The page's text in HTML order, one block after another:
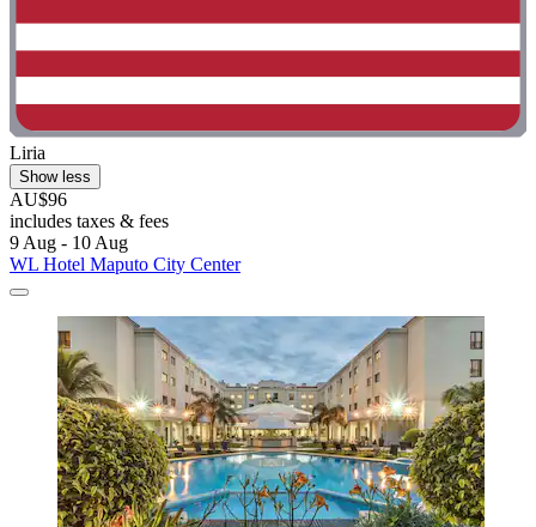
Liria
Show less
AU$96
includes taxes & fees
9 Aug - 10 Aug
WL Hotel Maputo City Center